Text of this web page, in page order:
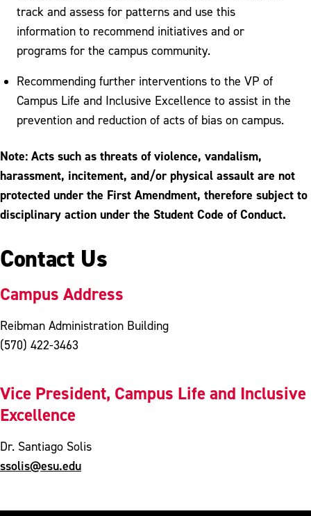
track and assess for patterns and use this
information to recommend initiatives and or
programs for the campus community.
Recommending further interventions to the VP of
Campus Life and Inclusive Excellence to assist in the
prevention and reduction of acts of bias on campus.
Note: Acts such as threats of violence, vandalism,
harassment, incitement, and/or physical assault are not
protected under the First Amendment, therefore subject to
disciplinary action under the Student Code of Conduct.
Contact Us
Campus Address
Reibman Administration Building
(570) 422-3463
Vice President, Campus Life and Inclusive
Excellence
Dr. Santiago Solis
ssolis@esu.edu